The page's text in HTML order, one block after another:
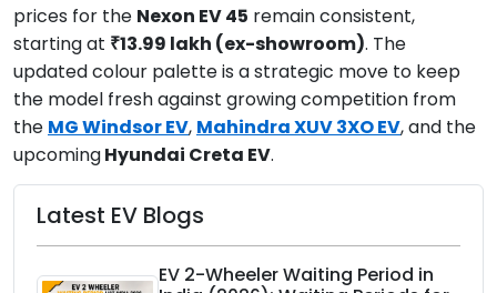
prices for the Nexon EV 45 remain consistent,
starting at ₹13.99 lakh (ex-showroom). The
updated colour palette is a strategic move to keep
the model fresh against growing competition from
the MG Windsor EV, Mahindra XUV 3XO EV, and the
upcomingHyundai Creta EV.
Latest EV Blogs
EV 2-Wheeler Waiting Period in